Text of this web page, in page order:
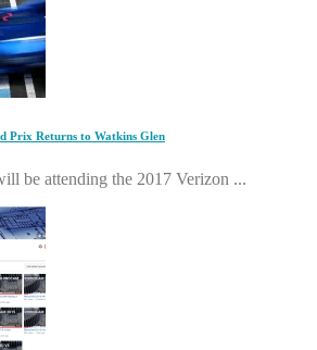
Prix Returns to Watkins Glen
be attending the 2017 Verizon ...